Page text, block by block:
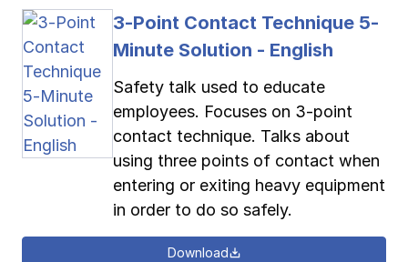
3-Point Contact Technique 5-
Minute Solution - English
Safety talk used to educate
employees. Focuses on 3-point
contact technique. Talks about
using three points of contact when
entering or exiting heavy equipment
in order to do so safely.
Download